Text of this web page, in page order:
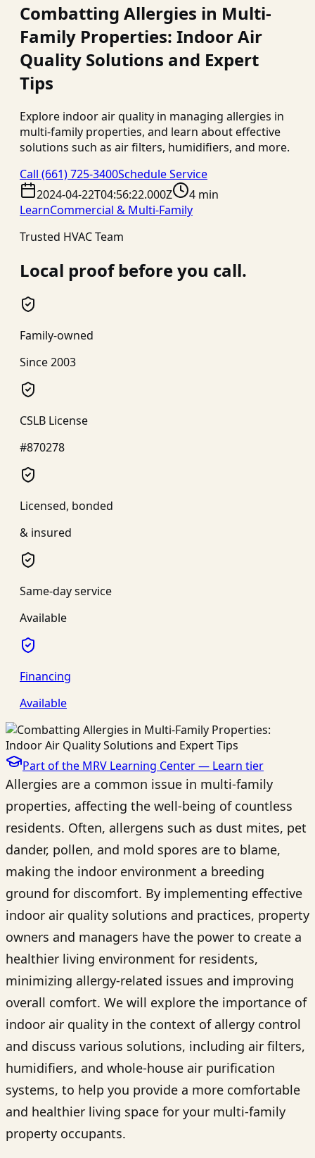
Combatting Allergies in Multi-
Family Properties: Indoor Air
Quality Solutions and Expert
Tips
Explore indoor air quality in managing allergies in
multi-family properties, and learn about effective
solutions such as air filters, humidifiers, and more.
Call (661) 725-3400Schedule Service
2024-04-22T04:56:22.000Z
4 min
LearnCommercial & Multi-Family
Trusted HVAC Team
Local proof before you call.
Family-owned
Since 2003
CSLB License
#870278
Licensed, bonded
& insured
Same-day service
Available
Financing
Available
Part of the MRV Learning Center — Learn tier
Allergies are a common issue in multi-family
properties, affecting the well-being of countless
residents. Often, allergens such as dust mites, pet
dander, pollen, and mold spores are to blame,
making the indoor environment a breeding
ground for discomfort. By implementing effective
indoor air quality solutions and practices, property
owners and managers have the power to create a
healthier living environment for residents,
minimizing allergy-related issues and improving
overall comfort. We will explore the importance of
indoor air quality in the context of allergy control
and discuss various solutions, including air filters,
humidifiers, and whole-house air purification
systems, to help you provide a more comfortable
and healthier living space for your multi-family
property occupants.